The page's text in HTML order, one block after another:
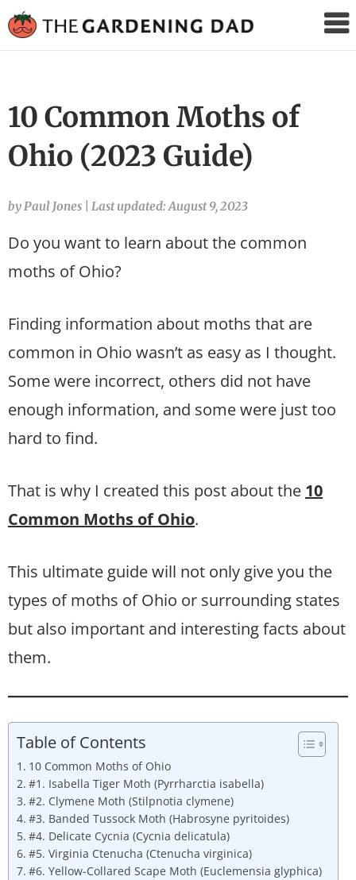
Gardening
10 Common Moths of
Ohio (2023 Guide)
by Paul Jones Last updated: August 9, 2023
Do you want to learn about the common
moths of Ohio?
Finding information about moths that are
common in Ohio wasn’t as easy as I thought.
Some were incorrect, others did not have
enough information, and some were just too
hard to find.
That is why I created this post about the 10
Common Moths of Ohio.
This ultimate guide will not only give you the
types of moths of Ohio or surrounding states
but also important and interesting facts about
them.
Table of Contents
10 Common Moths of Ohio
#1. Isabella Tiger Moth (Pyrrharctia isabella)
#2. Clymene Moth (Stilpnotia clymene)
#3. Banded Tussock Moth (Habrosyne pyritoides)
#4. Delicate Cycnia (Cycnia delicatula)
#5. Virginia Ctenucha (Ctenucha virginica)
#6. Yellow-Collared Scape Moth (Euclemensia glyphica)